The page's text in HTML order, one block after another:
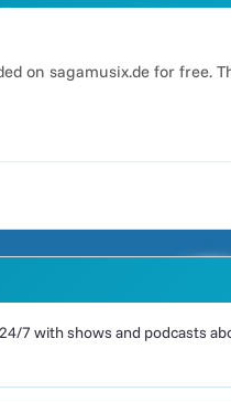
on sagamusix.de for free.
7 with shows and podcasts